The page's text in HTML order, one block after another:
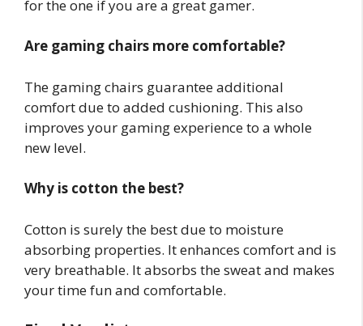
for the one if you are a great gamer.
Are gaming chairs more comfortable?
The gaming chairs guarantee additional
comfort due to added cushioning. This also
improves your gaming experience to a whole
new level.
Why is cotton the best?
Cotton is surely the best due to moisture
absorbing properties. It enhances comfort and is
very breathable. It absorbs the sweat and makes
your time fun and comfortable.